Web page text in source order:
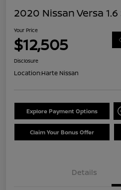
2020 Nissan Versa 1.6
Your Price
$12,505
Disclosure
Location:Harte Nissan
Explore Payment Options
Claim Your Bonus Offer
Details